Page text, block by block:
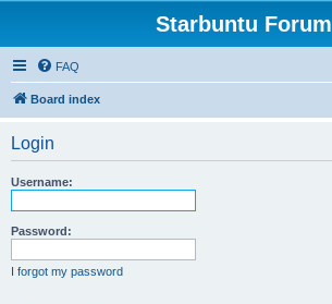
Starbuntu Forum
FAQ
Board index
Login
Username:
Password:
I forgot my password